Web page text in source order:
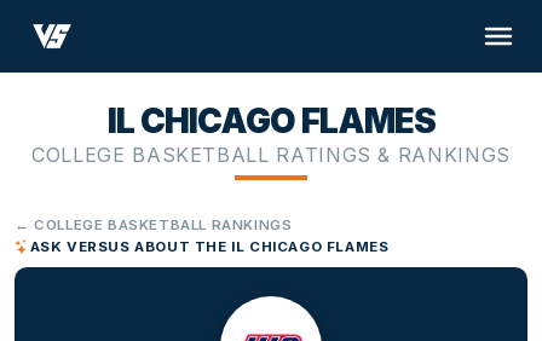
IL CHICAGO FLAMES
COLLEGE BASKETBALL RATINGS & RANKINGS
← COLLEGE BASKETBALL RANKINGS
ASK VERSUS ABOUT THE IL CHICAGO FLAMES